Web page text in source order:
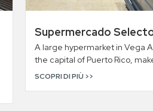
Supermercado
A large hypermarket in Vega
the capital of Puerto Rico,
SCOPRI DI PIÙ >>